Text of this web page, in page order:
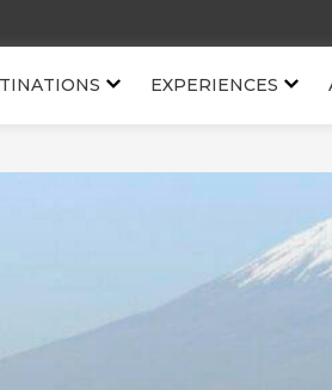
EXPERIENCES